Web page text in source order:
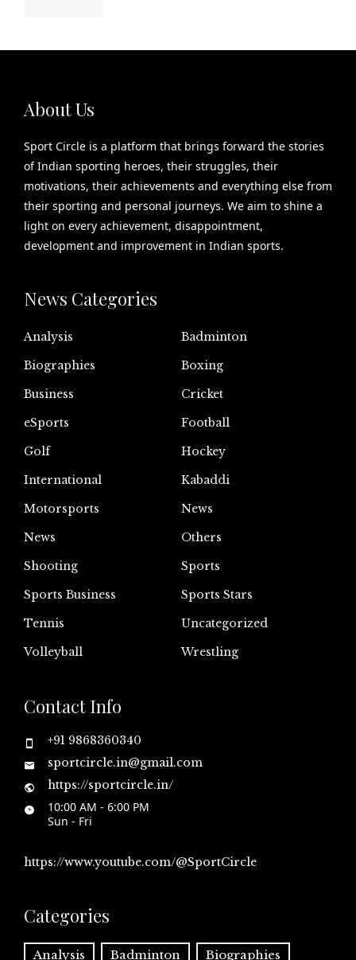
About Us
Sport Circle is a platform that brings forward the stories
of Indian sporting heroes, their struggles, their
motivations, their achievements and everything else from
their sporting and personal journeys. We aim to shine a
light on every achievement, disappointment,
development and improvement in Indian sports.
News Categories
Analysis
Badminton
Biographies
Boxing
Business
Cricket
eSports
Football
Golf
Hockey
International
Kabaddi
Motorsports
News
News
Others
Shooting
Sports
Sports Business
Sports Stars
Tennis
Uncategorized
Volleyball
Wrestling
Contact Info
+91 9868360340
sportcircle.in@gmail.com
https://sportcircle.in/
10:00 AM - 6:00 PM
Sun - Fri
https://www.youtube.com/@SportCircle
Categories
Analysis Badminton Biographies